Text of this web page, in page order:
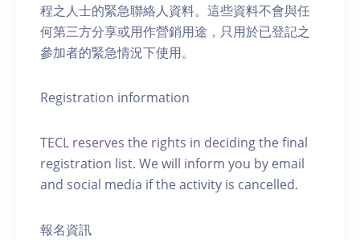
程之人士的緊急聯絡人資料。這些資料不會與任
何第三方分享或用作營銷用途，只用於已登記之
參加者的緊急情況下使用。
Registration information
TECL reserves the rights in deciding the final
registration list. We will inform you by email
and social media if the activity is cancelled.
報名資訊